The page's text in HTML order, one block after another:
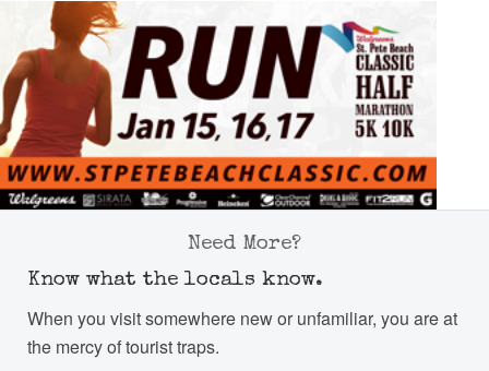
Need More?
Know what the locals know.
When you visit somewhere new or unfamiliar, you are at
the mercy of tourist traps.